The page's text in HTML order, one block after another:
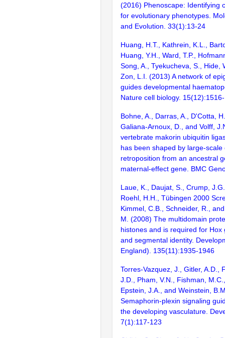
(2016) Phenoscape: Identifying
for evolutionary phenotypes.
and Evolution. 33(1):13-24
Huang, H.T., Kathrein, K.L.,
Huang, Y.H., Ward, T.P.,
Song, A., Tyekucheva, S., Hide,
Zon, L.I. (2013) A network of
guides developmental
Nature cell biology.
Bohne, A., Darras, A., D'Cotta,
Galiana-Arnoux, D., and Volff,
vertebrate makorin ubiquitin
has been shaped by large-scale
retroposition from an ancestral
maternal-effect gene. BMC
Laue, K., Daujat, S., Crump,
Roehl, H.H., Tübingen 2000
Kimmel, C.B., Schneider, R.,
M. (2008) The multidomain
histones and is required for Hox
and segmental identity.
England). 135(11):1935-1946
Torres-Vazquez, J., Gitler, A.D.,
J.D., Pham, V.N., Fishman,
Epstein, J.A., and Weinstein,
Semaphorin-plexin signaling
the developing vasculature.
7(1):117-123